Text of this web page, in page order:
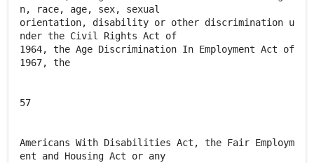
n, race, age, sex, sexual
orientation, disability or other discrimination u
nder the Civil Rights Act of
1964, the Age Discrimination In Employment Act of
1967, the
57
Americans With Disabilities Act, the Fair Employm
ent and Housing Act or any